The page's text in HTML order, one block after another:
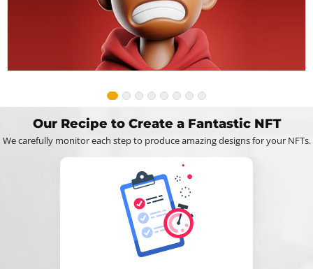
Our Recipe to Create a Fantastic NFT
We carefully monitor each step to produce amazing designs for your NFTs.